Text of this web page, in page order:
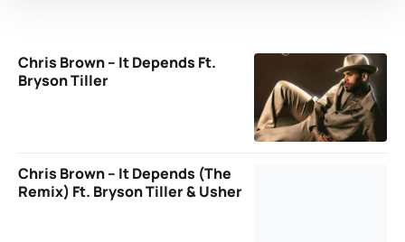
Chris Brown – It Depends Ft.
Bryson Tiller
Chris Brown – It Depends (The
Remix) Ft. Bryson Tiller & Usher